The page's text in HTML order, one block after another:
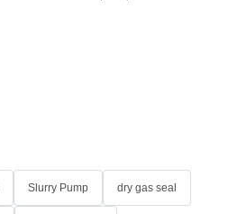
Slurry Pump dry gas seal